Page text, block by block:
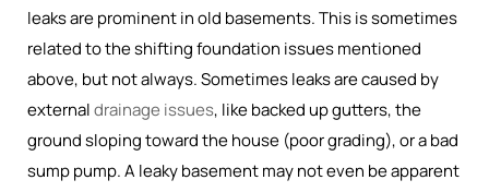
leaks are prominent in old basements. This is sometimes
related to the shifting foundation issues mentioned
above, but not always. Sometimes leaks are caused by
externaldrainage issues, like backed up gutters, the
ground sloping toward the house (poor grading), or a bad
sump pump. A leaky basement may not even be apparent